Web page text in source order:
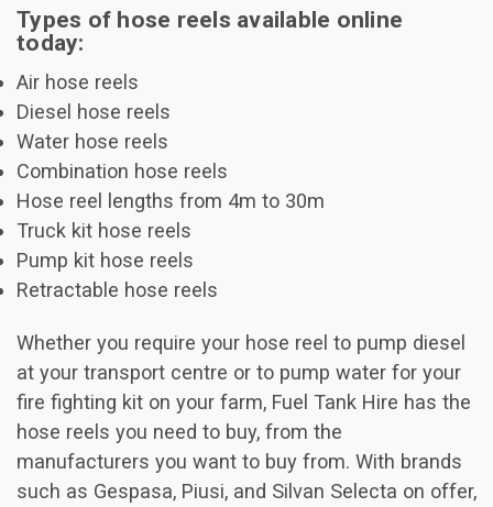
Types of hose reels available online
today:
Air hose reels
Diesel hose reels
Water hose reels
Combination hose reels
Hose reel lengths from 4m to 30m
Truck kit hose reels
Pump kit hose reels
Retractable hose reels
Whether you require your hose reel to pump diesel
at your transport centre or to pump water for your
fire fighting kit on your farm, Fuel Tank Hire has the
hose reels you need to buy, from the
manufacturers you want to buy from. With brands
such as Gespasa, Piusi, and Silvan Selecta on offer,